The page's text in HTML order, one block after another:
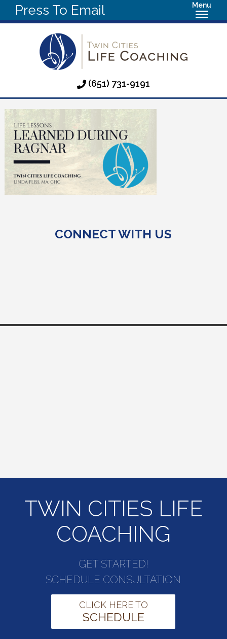
Press To Email Menu
(651) 731-9191
CONNECT WITH US
TWIN CITIES LIFE
COACHING
GET STARTED!
SCHEDULE CONSULTATION
CLICK HERE TO
SCHEDULE